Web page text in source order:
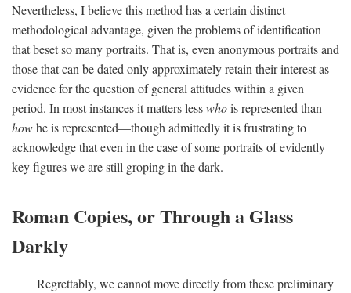
Nevertheless, I believe this method has a certain distinct
methodological advantage, given the problems of identification
that beset so many portraits. That is, even anonymous portraits and
those that can be dated only approximately retain their interest as
evidence for the question of general attitudes within a given
period. In most instances it matters lesswhois represented than
howhe is represented—though admittedly it is frustrating to
acknowledge that even in the case of some portraits of evidently
key figures we are still groping in the dark.
Roman Copies, or Through a Glass
Darkly
Regrettably, we cannot move directly from these preliminary